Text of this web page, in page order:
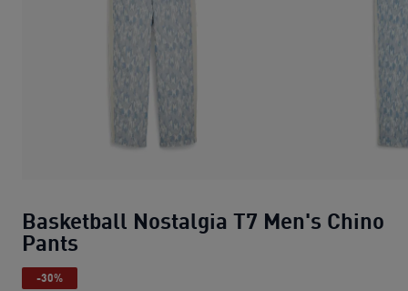
Basketball Nostalgia T7 Men's Chino
Pants
-30%